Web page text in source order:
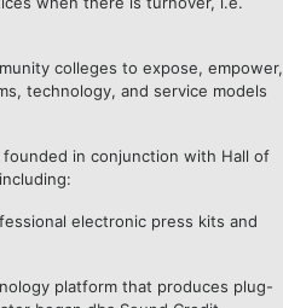
colleges to expose, empower,
technology, and service models
in conjunction with Hall of
electronic press kits and
platform that produces plug-